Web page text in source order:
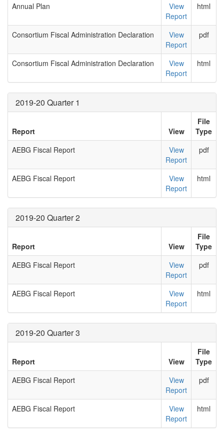
Annual Plan
View
Report
html
Consortium Fiscal Administration Declaration
View
Report
pdf
Consortium Fiscal Administration Declaration
View
Report
html
2019-20 Quarter 1
Report View
File
Type
AEBG Fiscal Report
View
Report
pdf
AEBG Fiscal Report
View
Report
html
2019-20 Quarter 2
Report View
File
Type
AEBG Fiscal Report
View
Report
pdf
AEBG Fiscal Report
View
Report
html
2019-20 Quarter 3
Report View
File
Type
AEBG Fiscal Report
View
Report
pdf
AEBG Fiscal Report
View
Report
html